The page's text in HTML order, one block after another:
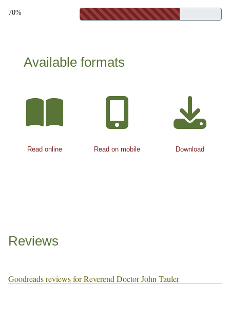
70%
Available formats
Read online Read on mobile Download
Reviews
Goodreads reviews for Reverend Doctor John Tauler